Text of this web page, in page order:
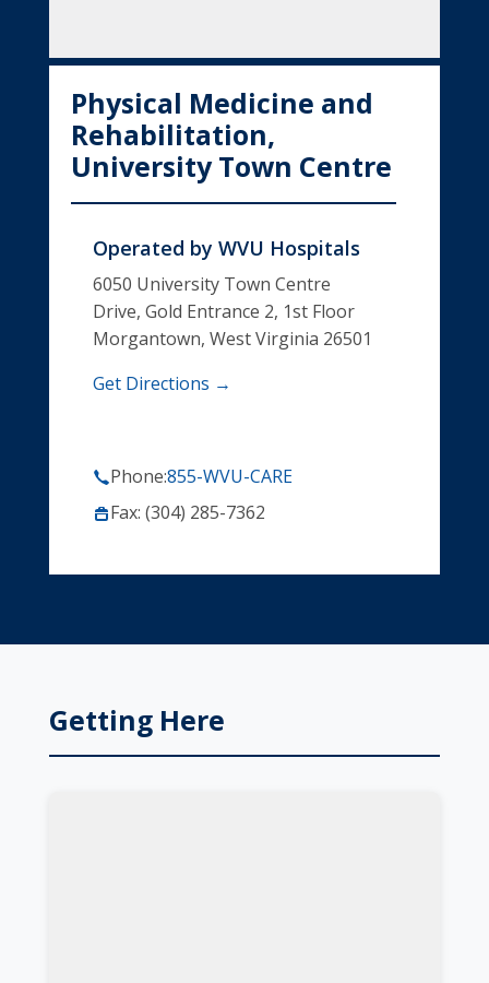
Physical Medicine and
Rehabilitation,
University Town Centre
Operated by WVU Hospitals
6050 University Town Centre
Drive, Gold Entrance 2, 1st Floor
Morgantown, West Virginia 26501
Get Directions →
Phone:855-WVU-CARE
Fax: (304) 285-7362
Getting Here